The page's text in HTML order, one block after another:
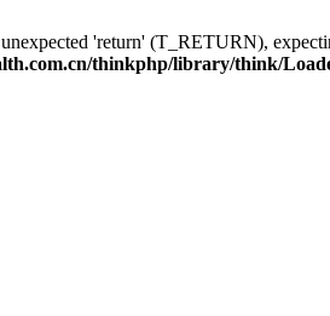
unexpected 'return' (T_RETURN),
thinkphp/library/think/